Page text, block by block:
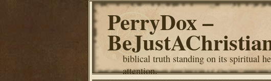
PerryDox –
biblical truth standing on its spiritual
attention.